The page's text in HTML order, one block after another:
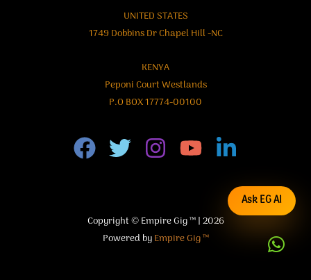
UNITED STATES
1749 Dobbins Dr Chapel Hill -NC
KENYA
Peponi Court Westlands
P.O BOX 17774-00100
Copyright © Empire Gig ™ | 2026
Powered byEmpire Gig ™
Ask EG AI